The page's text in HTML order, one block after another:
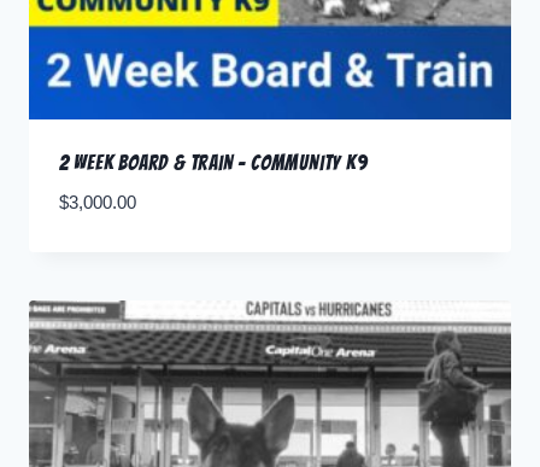
2 Week Board & Train – Community K9
$3,000.00